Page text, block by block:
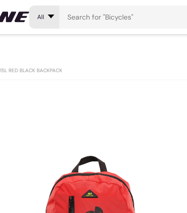
All
RED BLACK BACKPACK